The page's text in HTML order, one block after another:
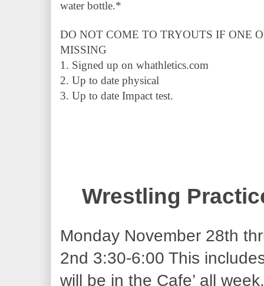
water bottle.*
DO NOT COME TO TRYOUTS IF ONE
MISSING
1. Signed up on whathletics.com
2. Up to date physical
3. Up to date Impact test.
Wrestling
Monday November 28th
2nd 3:30-6:00 This
will be in the Cafe’ all week.